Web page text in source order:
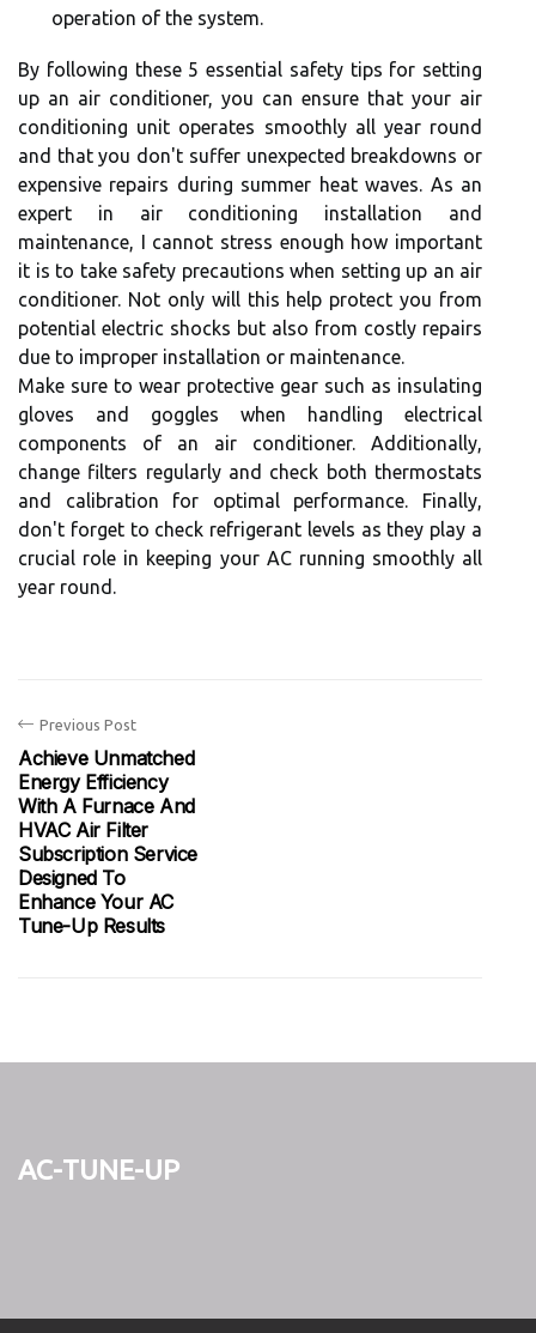
operation of the system.
By following these 5 essential safety tips for setting
up an air conditioner, you can ensure that your air
conditioning unit operates smoothly all year round
and that you don't suffer unexpected breakdowns or
expensive repairs during summer heat waves. As an
expert in air conditioning installation and
maintenance, I cannot stress enough how important
it is to take safety precautions when setting up an air
conditioner. Not only will this help protect you from
potential electric shocks but also from costly repairs
due to improper installation or maintenance.
Make sure to wear protective gear such as insulating
gloves and goggles when handling electrical
components of an air conditioner. Additionally,
change filters regularly and check both thermostats
and calibration for optimal performance. Finally,
don't forget to check refrigerant levels as they play a
crucial role in keeping your AC running smoothly all
year round.
Previous Post
Achieve Unmatched
Energy Efficiency
With A Furnace And
HVAC Air Filter
Subscription Service
Designed To
Enhance Your AC
Tune-Up Results
ac-tune-up